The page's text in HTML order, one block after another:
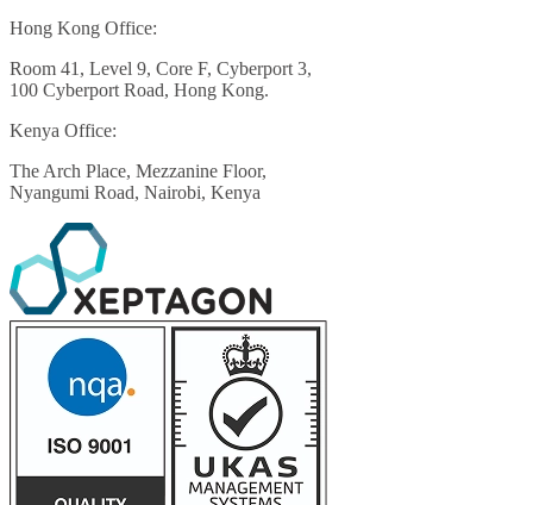
Hong Kong Office:
Room 41, Level 9, Core F, Cyberport 3,
100 Cyberport Road, Hong Kong.
Kenya Office:
The Arch Place, Mezzanine Floor,
Nyangumi Road, Nairobi, Kenya